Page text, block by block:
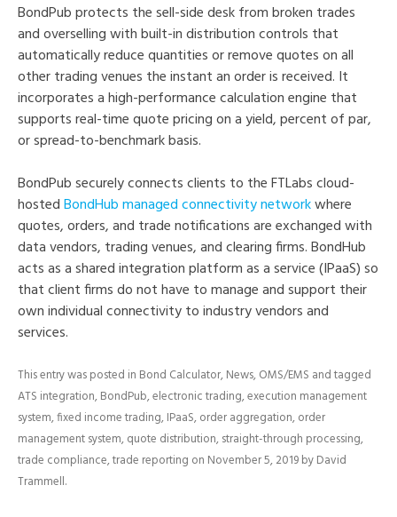
BondPub protects the sell-side desk from broken trades
and overselling with built-in distribution controls that
automatically reduce quantities or remove quotes on all
other trading venues the instant an order is received. It
incorporates a high-performance calculation engine that
supports real-time quote pricing on a yield, percent of par,
or spread-to-benchmark basis.
BondPub securely connects clients to the FTLabs cloud-
hostedBondHub managed connectivity networkwhere
quotes, orders, and trade notifications are exchanged with
data vendors, trading venues, and clearing firms. BondHub
acts as a shared integration platform as a service (IPaaS) so
that client firms do not have to manage and support their
own individual connectivity to industry vendors and
services.
This entry was posted in Bond Calculator,News,OMS/EMS and tagged
ATS integration,BondPub,electronic trading,execution management
system,fixed income trading,IPaaS,order aggregation,order
management system,quote distribution,straight-through processing,
trade compliance,trade reporting on November 5, 2019byDavid
Trammell.